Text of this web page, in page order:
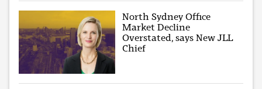
North Sydney Office
Market Decline
Overstated, says New JLL
Chief